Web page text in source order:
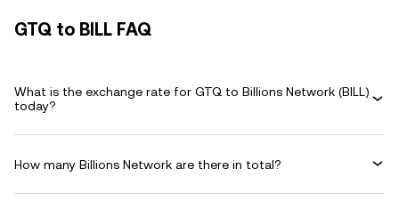
GTQ to BILL FAQ
What is the exchange rate for GTQ to Billions Network (BILL)
today?
How many Billions Network are there in total?